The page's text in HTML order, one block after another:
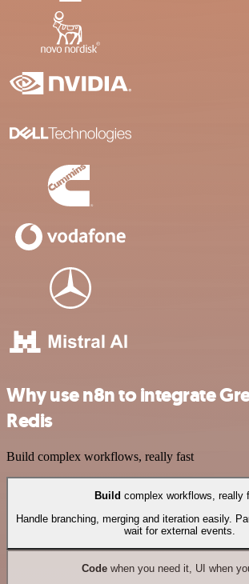
Why use n8n to integrate
Redis
Build complex workflows, really fast
Build complex workflows, really
Handle branching, merging and iteration easily.
wait for external events.
Codewhen you need it, UI when